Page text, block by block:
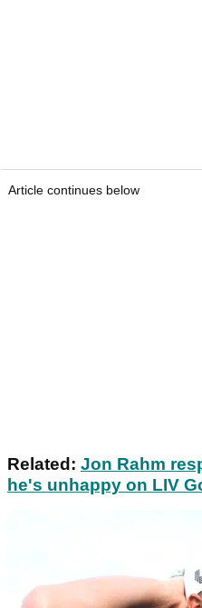
Article continues below
Related: Jon Rahm
he's unhappy on LIV